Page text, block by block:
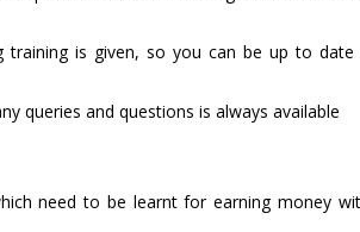
training is given, so you can be up to
queries and questions is always available
need to be learnt for earning money